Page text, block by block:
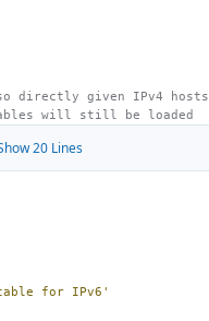
directly given IPv4 hosts
will still be loaded
20 Lines
for IPv6'